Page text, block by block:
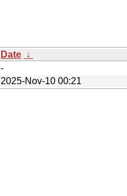
Date ↓
-
2025-Nov-10 00:21